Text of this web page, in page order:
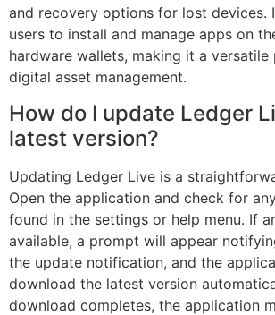
and recovery options for lost devices.
users to install and manage apps on
hardware wallets, making it a
digital asset management.
How do I update Ledger
latest version?
Updating Ledger Live is a
Open the application and check for
found in the settings or help menu. If
available, a prompt will appear
the update notification, and the
download the latest version
download completes, the application